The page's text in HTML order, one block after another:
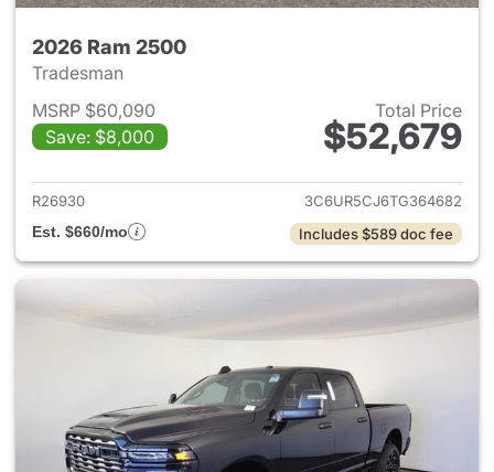
2026 Ram 2500
Tradesman
MSRP $60,090
Save: $8,000
Total Price
$52,679
View details for 2026 Ram
R26930
3C6UR5CJ6TG364682
Est. $660/mo
Includes $589 doc fee